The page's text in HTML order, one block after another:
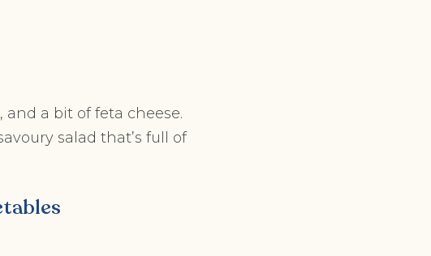
a bit of feta cheese.
salad that’s full of